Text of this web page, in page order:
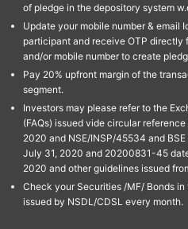
of pledge in the depository system
Update your mobile number & email
participant and receive OTP directly
and/or mobile number to create
Pay 20% upfront margin of the
segment.
Investors may please refer to the
(FAQs) issued vide circular
2020 and NSE/INSP/45534 and
July 31, 2020 and 20200831-45
2020 and other guidelines issued
Check your Securities /MF/ Bonds
issued by NSDL/CDSL every month.